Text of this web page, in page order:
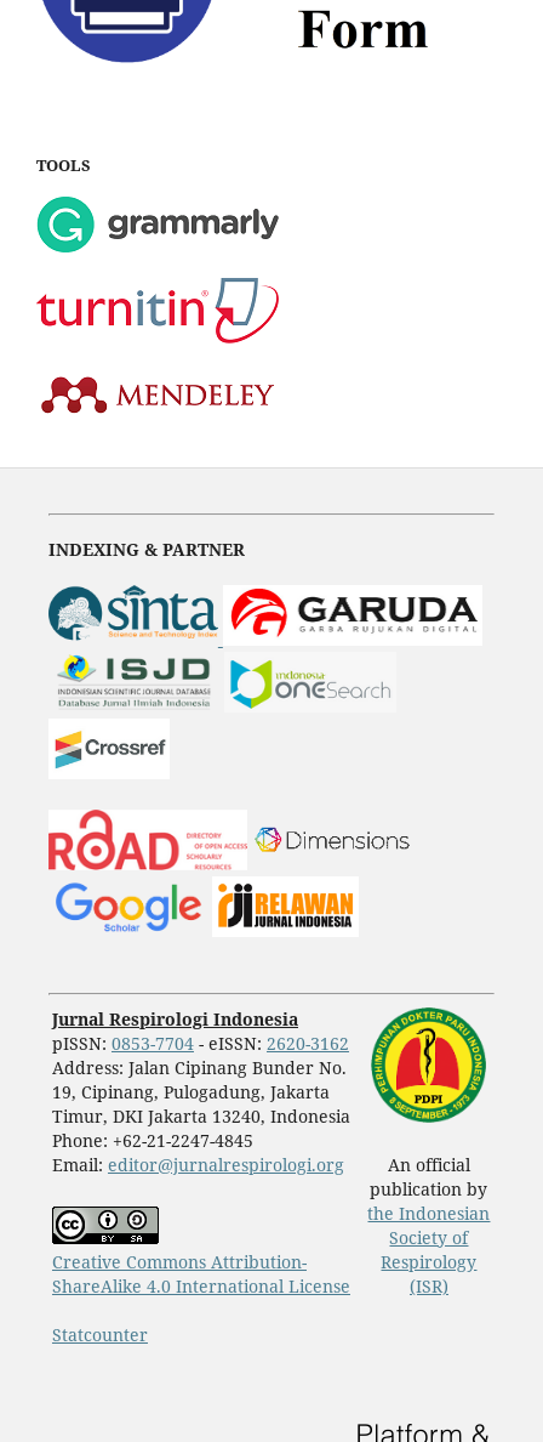
TOOLS
INDEXING & PARTNER
Jurnal Respirologi Indonesia
pISSN: 0853-7704- eISSN: 2620-3162
Address: Jalan Cipinang Bunder No.
19, Cipinang, Pulogadung, Jakarta
Timur, DKI Jakarta 13240, Indonesia
Phone: +62-21-2247-4845
Email: editor@jurnalrespirologi.org
An official
publication by
the Indonesian
Society of
Respirology
(ISR)
Creative Commons Attribution-
ShareAlike 4.0 International License
Statcounter